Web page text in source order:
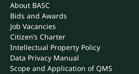
About BASC
Bids and Awards
Job Vacancies
Citizen’s Charter
Intellectual Property Policy
Data Privacy Manual
Scope and Application of QMS